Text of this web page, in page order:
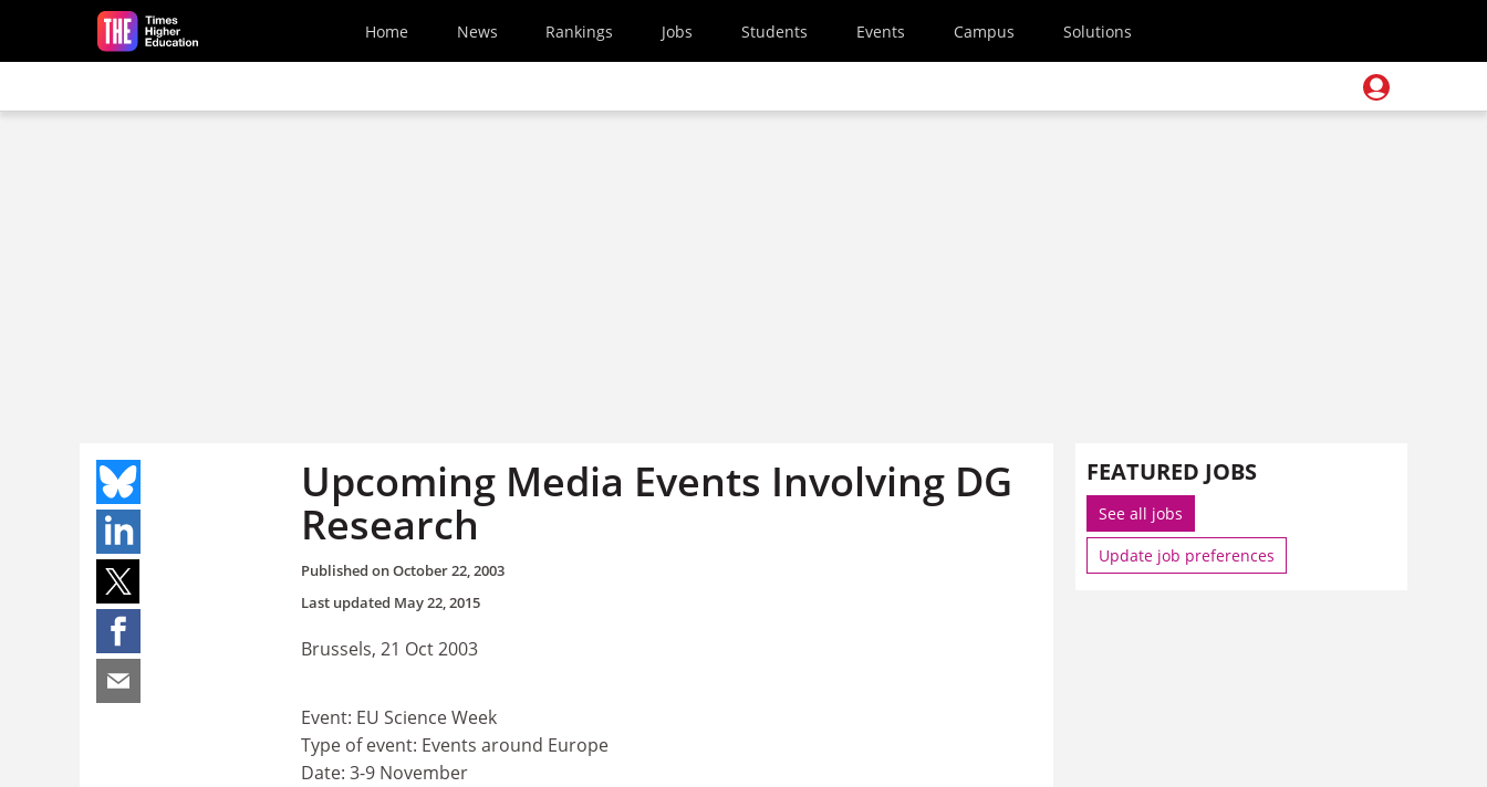
Skip to main content
Home News Rankings Jobs Students Events Campus Solutions
Upcoming Media Events Involving DG
Research
Published onOctober 22, 2003
Last updated May 22, 2015
Brussels, 21 Oct 2003
Event: EU Science Week
Type of event: Events around Europe
Date: 3-9 November
FEATURED JOBS
See all jobs
Update job preferences